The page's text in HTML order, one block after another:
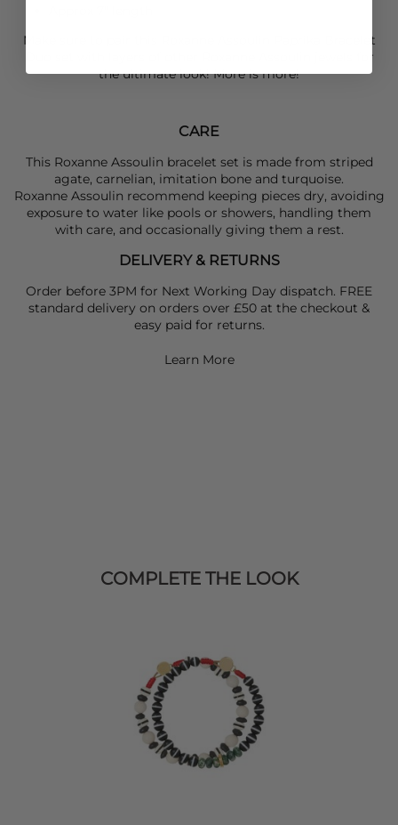
Make sure to pair this
Paprika Bracelet
jewels for
the ultimate look! More is more!
CARE
This Roxanne Assoulin bracelet set is made from striped
agate, carnelian, imitation bone and turquoise.
Roxanne Assoulin recommend keeping pieces dry, avoiding
exposure to water like pools or showers, handling them
with care, and occasionally giving them a rest.
DELIVERY & RETURNS
Order before 3PM for Next Working Day dispatch. FREE
standard delivery on orders over £50 at the checkout &
easy paid for returns.
Learn More
COMPLETE THE LOOK